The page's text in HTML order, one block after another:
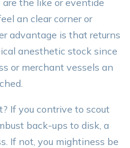
the like or eventide
an clear corner or
advantage is that returns
anesthetic stock since
or merchant vessels an
If you contrive to scout
back-ups to disk, a
If not, you mightiness be